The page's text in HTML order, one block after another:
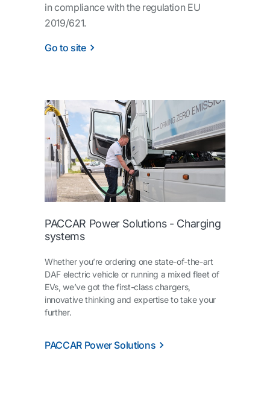
in compliance with the regulation EU
2019/621.
Go to site
PACCAR Power Solutions - Charging
systems
Whether you’re ordering one state-of-the-art
DAF electric vehicle or running a mixed fleet of
EVs, we’ve got the first-class chargers,
innovative thinking and expertise to take your
further.
PACCAR Power Solutions